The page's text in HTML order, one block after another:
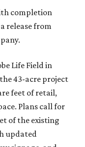
completion
release from
Life Field in
43-acre project
feet of retail,
Plans call for
of the existing
updated